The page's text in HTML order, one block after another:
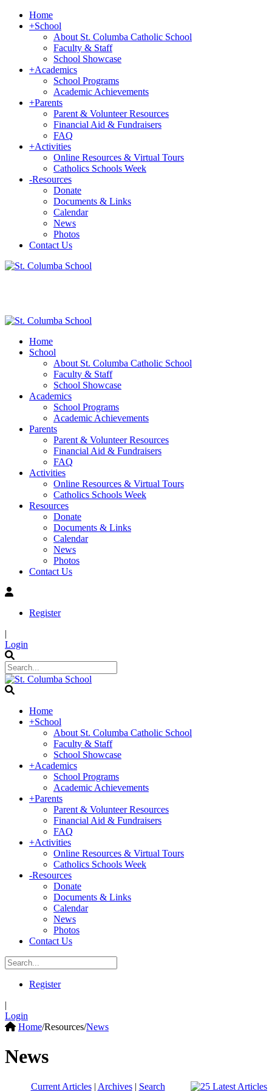
Home
+School
About St. Columba Catholic School
Faculty & Staff
School Showcase
+Academics
School Programs
Academic Achievements
+Parents
Parent & Volunteer Resources
Financial Aid & Fundraisers
FAQ
+Activities
Online Resources & Virtual Tours
Catholics Schools Week
-Resources
Donate
Documents & Links
Calendar
News
Photos
Contact Us
Home
School
About St. Columba Catholic School
Faculty & Staff
School Showcase
Academics
School Programs
Academic Achievements
Parents
Parent & Volunteer Resources
Financial Aid & Fundraisers
FAQ
Activities
Online Resources & Virtual Tours
Catholics Schools Week
Resources
Donate
Documents & Links
Calendar
News
Photos
Contact Us
Register
|
Login
Home
+School
About St. Columba Catholic School
Faculty & Staff
School Showcase
+Academics
School Programs
Academic Achievements
+Parents
Parent & Volunteer Resources
Financial Aid & Fundraisers
FAQ
+Activities
Online Resources & Virtual Tours
Catholics Schools Week
-Resources
Donate
Documents & Links
Calendar
News
Photos
Contact Us
Register
|
Login
Home/Resources/News
News
Current Articles| Archives| Search